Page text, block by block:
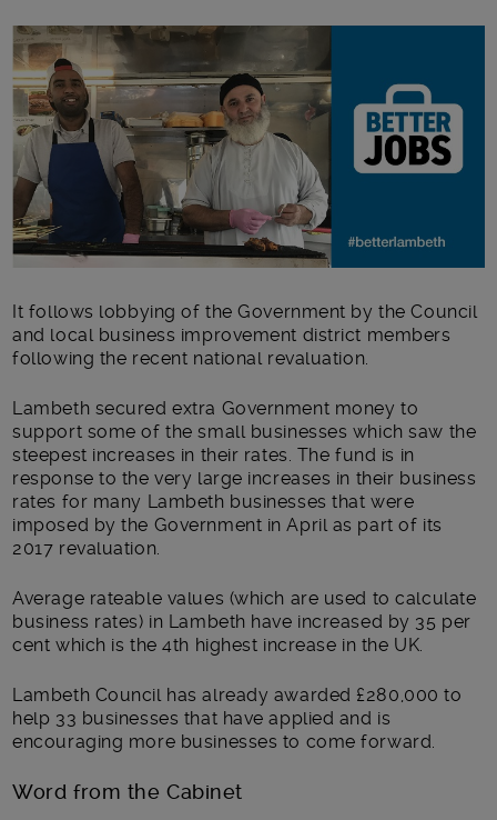
Main post content
It follows lobbying of the Government by the Council
and local business improvement district members
following the recent national revaluation.
Lambeth secured extra Government money to
support some of the small businesses which saw the
steepest increases in their rates. The fund is in
response to the very large increases in their business
rates for many Lambeth businesses that were
imposed by the Government in April as part of its
2017 revaluation.
Average rateable values (which are used to calculate
business rates) in Lambeth have increased by 35 per
cent which is the 4th highest increase in the UK.
Lambeth Council has already awarded £280,000 to
help 33 businesses that have applied and is
encouraging more businesses to come forward.
Word from the Cabinet